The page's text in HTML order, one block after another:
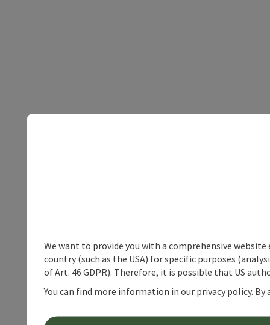
We want to provide you with a comprehensive
country (such as the USA) for specific purposes
of Art. 46 GDPR). Therefore, it is possible that US
You can find more information in our privacy policy.